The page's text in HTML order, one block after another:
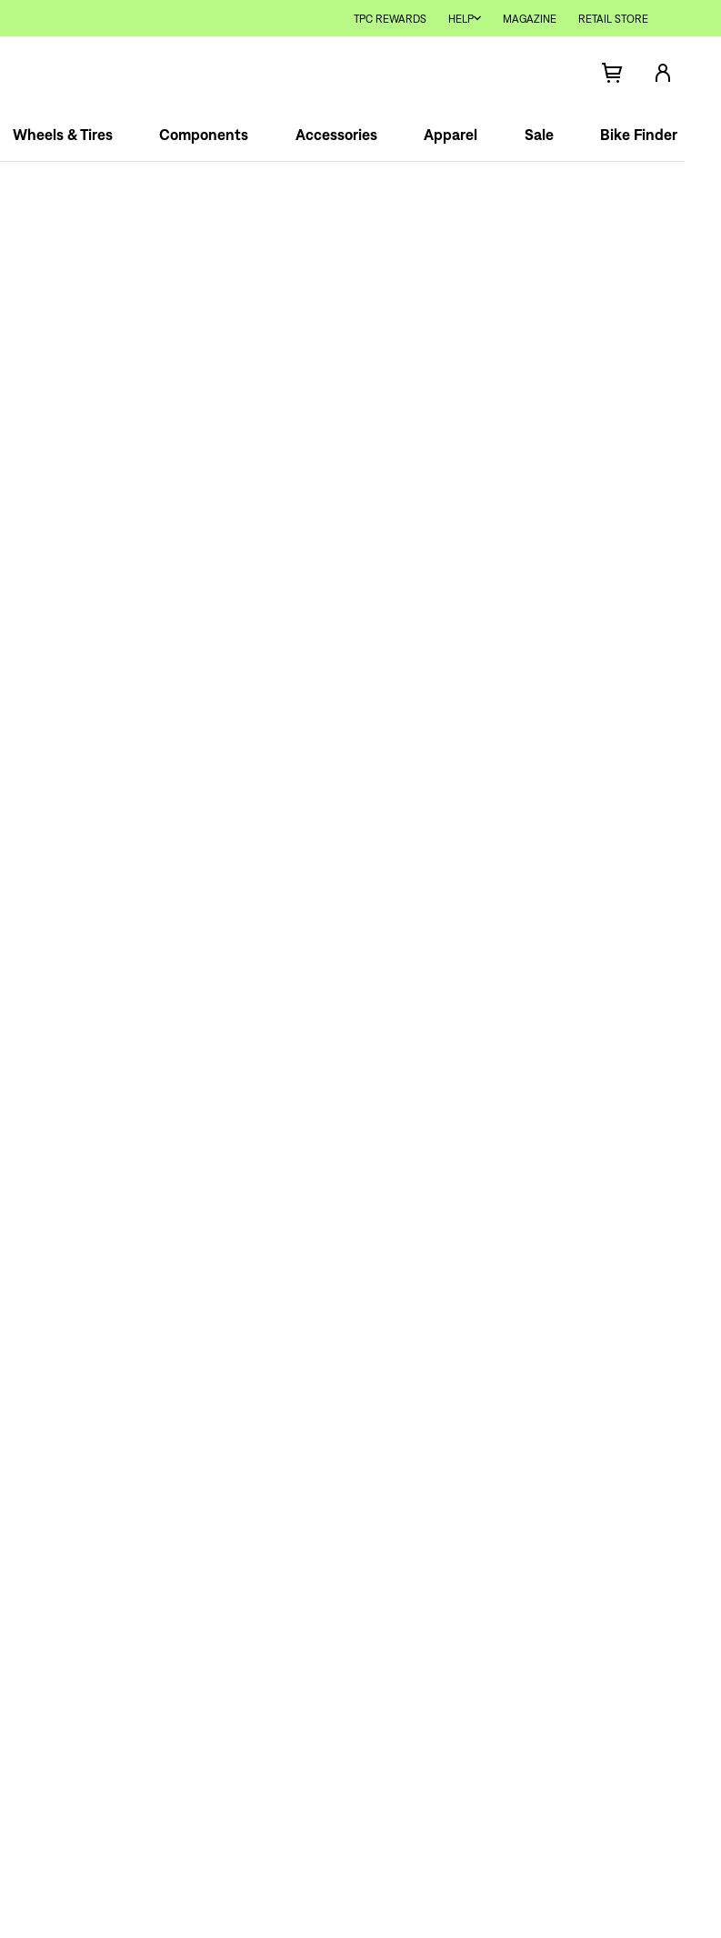
TPC REWARDS HELP MAGAZINE RETAIL STORE
Wheels & Tires Components Accessories Apparel Sale Bike Finder